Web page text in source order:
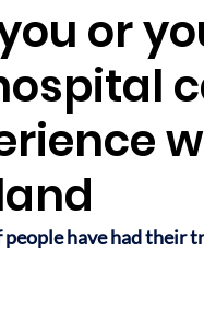
or
have had their